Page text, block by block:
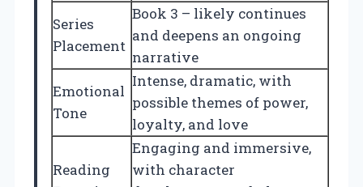
Series
Placement
Book 3 – likely continues
and deepens an ongoing
narrative
Emotional
Tone
Intense, dramatic, with
possible themes of power,
loyalty, and love
Reading
Engaging and immersive,
with character